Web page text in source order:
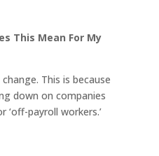
This Mean For My
This is because
down on companies
‘off-payroll workers.’